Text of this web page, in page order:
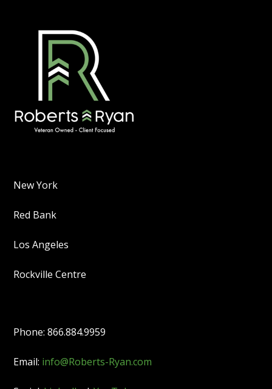
New York
Red Bank
Los Angeles
Rockville Centre
Phone: 866.884.9959
Email: info@Roberts-Ryan.com